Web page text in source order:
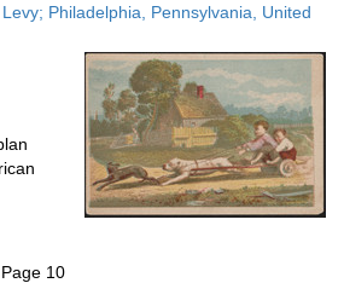
Philadelphia, Pennsylvania, United
10